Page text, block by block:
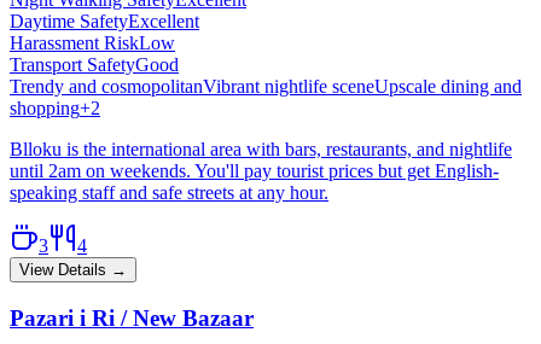
Daytime SafetyExcellent
Harassment RiskLow
Transport SafetyGood
Trendy and cosmopolitanVibrant nightlife sceneUpscale dining and
shopping+2
Blloku is the international area with bars, restaurants, and nightlife
until 2am on weekends. You'll pay tourist prices but get English-
speaking staff and safe streets at any hour.
3 4
View Details →
Pazari i Ri / New Bazaar